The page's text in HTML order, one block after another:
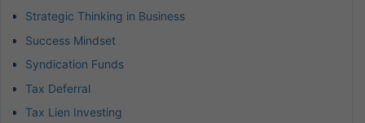
Strategic Thinking in Business
Success Mindset
Syndication Funds
Tax Deferral
Tax Lien Investing